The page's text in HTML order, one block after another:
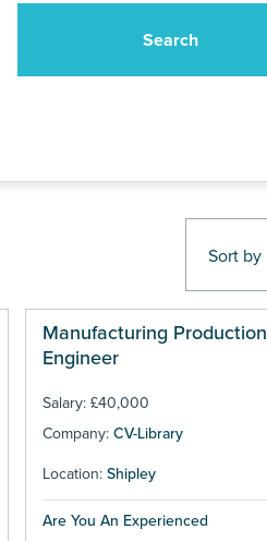
Manufacturing Production
Engineer
Salary: £40,000
Company: CV-Library
Location: Shipley
Are You An Experienced